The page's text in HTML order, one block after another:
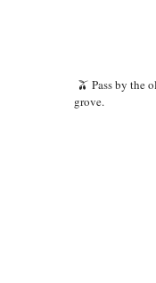
🫒 Pass by the
grove.